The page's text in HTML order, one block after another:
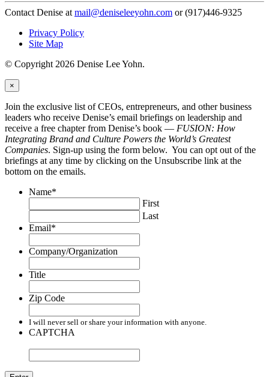
Contact Denise at mail@deniseleeyohn.com or (917)446-9325
Privacy Policy
Site Map
© Copyright 2026 Denise Lee Yohn.
×
Join the exclusive list of CEOs, entrepreneurs, and other business
leaders who receive Denise’s email briefings on leadership and
receive a free chapter from Denise’s book — FUSION: How
Integrating Brand and Culture Powers the World’s Greatest
Companies. Sign-up using the form below. You can opt out of the
briefings at any time by clicking on the Unsubscribe link at the
bottom on the emails.
Name*
First
Last
Email*
Company/Organization
Title
Zip Code
I will never sell or share your information with anyone.
CAPTCHA